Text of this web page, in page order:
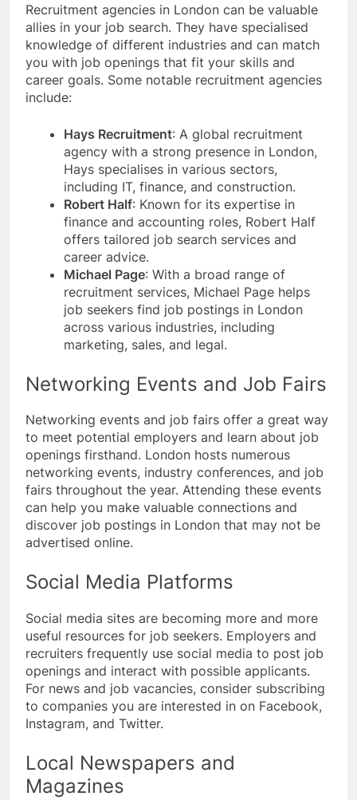
Recruitment agencies in London can be valuable
allies in your job search. They have specialised
knowledge of different industries and can match
you with job openings that fit your skills and
career goals. Some notable recruitment agencies
include:
Hays Recruitment: A global recruitment
agency with a strong presence in London,
Hays specialises in various sectors,
including IT, finance, and construction.
Robert Half: Known for its expertise in
finance and accounting roles, Robert Half
offers tailored job search services and
career advice.
Michael Page: With a broad range of
recruitment services, Michael Page helps
job seekers find job postings in London
across various industries, including
marketing, sales, and legal.
Networking Events and Job Fairs
Networking events and job fairs offer a great way
to meet potential employers and learn about job
openings firsthand. London hosts numerous
networking events, industry conferences, and job
fairs throughout the year. Attending these events
can help you make valuable connections and
discover job postings in London that may not be
advertised online.
Social Media Platforms
Social media sites are becoming more and more
useful resources for job seekers. Employers and
recruiters frequently use social media to post job
openings and interact with possible applicants.
For news and job vacancies, consider subscribing
to companies you are interested in on Facebook,
Instagram, and Twitter.
Local Newspapers and
Magazines